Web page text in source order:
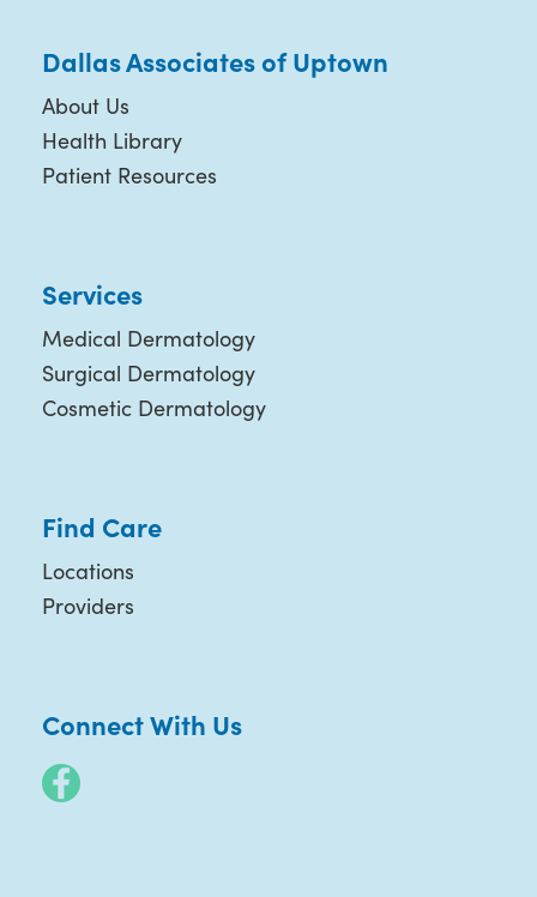
Dallas Associates of Uptown
About Us
Health Library
Patient Resources
Services
Medical Dermatology
Surgical Dermatology
Cosmetic Dermatology
Find Care
Locations
Providers
Connect With Us